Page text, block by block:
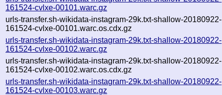
161524-cvlxe-00101.warc.gz
urls-transfer.sh-wikidata-instagram-29k.txt-shallow-20180922-
161524-cvlxe-00101.warc.os.cdx.gz
urls-transfer.sh-wikidata-instagram-29k.txt-shallow-20180922-
161524-cvlxe-00102.warc.gz
urls-transfer.sh-wikidata-instagram-29k.txt-shallow-20180922-
161524-cvlxe-00102.warc.os.cdx.gz
urls-transfer.sh-wikidata-instagram-29k.txt-shallow-20180922-
161524-cvlxe-00103.warc.gz